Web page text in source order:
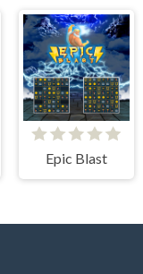
Epic Blast